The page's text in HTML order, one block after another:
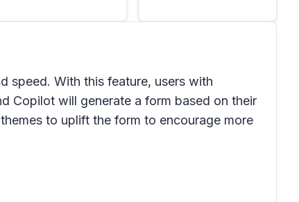
speed. With this feature, users with
Copilot will generate a form based on their
to uplift the form to encourage more